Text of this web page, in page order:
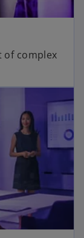
of complex